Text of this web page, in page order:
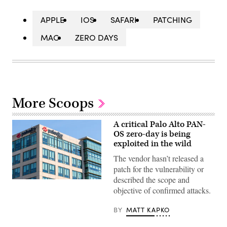
APPLE IOS SAFARI
PATCHING
MAC
ZERO DAYS
More Scoops
Palo
A critical Palo Alto PAN-
OS zero-day is being
exploited in the wild
The vendor hasn’t released a
patch for the vulnerability or
described the scope and
objective of confirmed attacks.
BY MATT KAPKO